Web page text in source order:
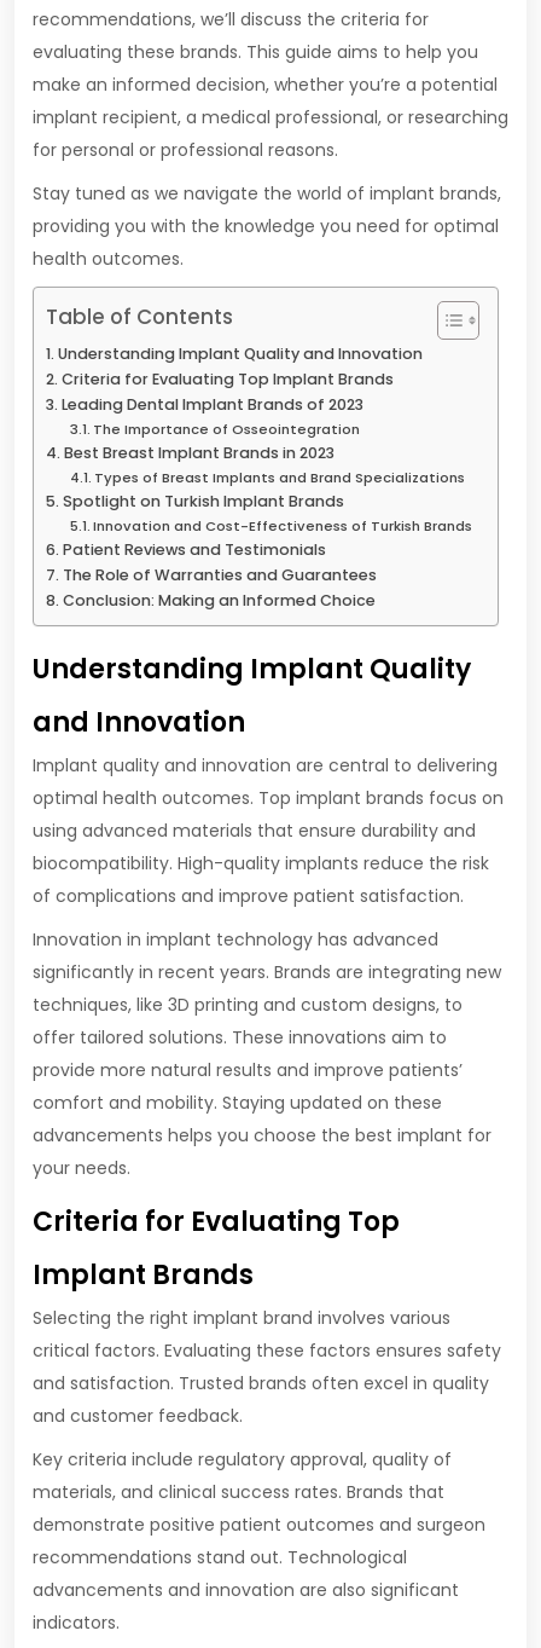
recommendations, we’ll discuss the criteria for
evaluating these brands. This guide aims to help you
make an informed decision, whether you’re a potential
implant recipient, a medical professional, or researching
for personal or professional reasons.
Stay tuned as we navigate the world of implant brands,
providing you with the knowledge you need for optimal
health outcomes.
Table of Contents
Understanding Implant Quality and Innovation
Criteria for Evaluating Top Implant Brands
Leading Dental Implant Brands of 2023
The Importance of Osseointegration
Best Breast Implant Brands in 2023
Types of Breast Implants and Brand Specializations
Spotlight on Turkish Implant Brands
Innovation and Cost-Effectiveness of Turkish Brands
Patient Reviews and Testimonials
The Role of Warranties and Guarantees
Conclusion: Making an Informed Choice
Understanding Implant Quality
and Innovation
Implant quality and innovation are central to delivering
optimal health outcomes. Top implant brands focus on
using advanced materials that ensure durability and
biocompatibility. High-quality implants reduce the risk
of complications and improve patient satisfaction.
Innovation in implant technology has advanced
significantly in recent years. Brands are integrating new
techniques, like 3D printing and custom designs, to
offer tailored solutions. These innovations aim to
provide more natural results and improve patients’
comfort and mobility. Staying updated on these
advancements helps you choose the best implant for
your needs.
Criteria for Evaluating Top
Implant Brands
Selecting the right implant brand involves various
critical factors. Evaluating these factors ensures safety
and satisfaction. Trusted brands often excel in quality
and customer feedback.
Key criteria include regulatory approval, quality of
materials, and clinical success rates. Brands that
demonstrate positive patient outcomes and surgeon
recommendations stand out. Technological
advancements and innovation are also significant
indicators.